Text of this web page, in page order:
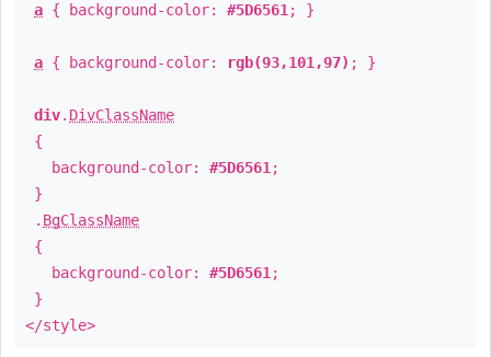
a { background-color: #5D6561 ; }
a { background-color: rgb(93,101,97) ; }
div. DivClassName
{
background-color: #5D6561 ;
}
. BgClassName
{
background-color: #5D6561 ;
}
</style>